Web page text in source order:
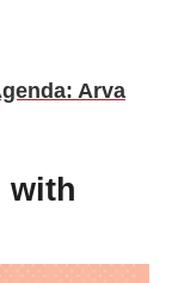
Arva
with